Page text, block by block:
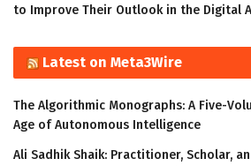
to Improve Their Outlook in the Digital
Latest on Meta3Wire
The Algorithmic Monographs: A Five-
Age of Autonomous Intelligence
Ali Sadhik Shaik: Practitioner, Scholar,